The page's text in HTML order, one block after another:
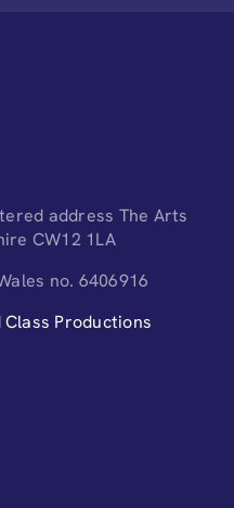
address The Arts
CW12 1LA
no. 6406916
Productions